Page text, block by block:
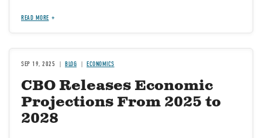
READ MORE
SEP 19, 2025 BLOG ECONOMICS
CBO Releases Economic
Projections From 2025 to
2028